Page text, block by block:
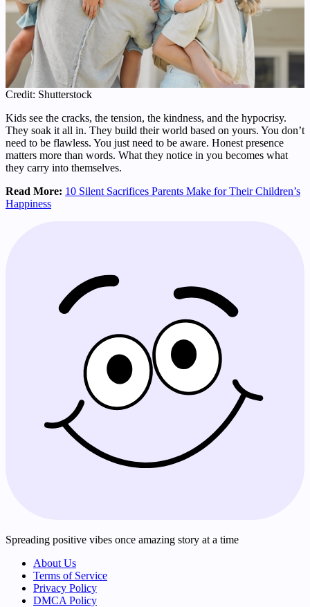
Credit: Shutterstock
Kids see the cracks, the tension, the kindness, and the hypocrisy.
They soak it all in. They build their world based on yours. You don’t
need to be flawless. You just need to be aware. Honest presence
matters more than words. What they notice in you becomes what
they carry into themselves.
Read More: 10 Silent Sacrifices Parents Make for Their Children’s
Happiness
Spreading positive vibes once amazing story at a time
About Us
Terms of Service
Privacy Policy
DMCA Policy